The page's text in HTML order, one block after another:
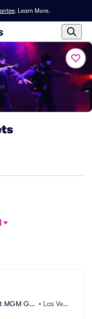
. Learn More.
MGM Gra • Las Vega